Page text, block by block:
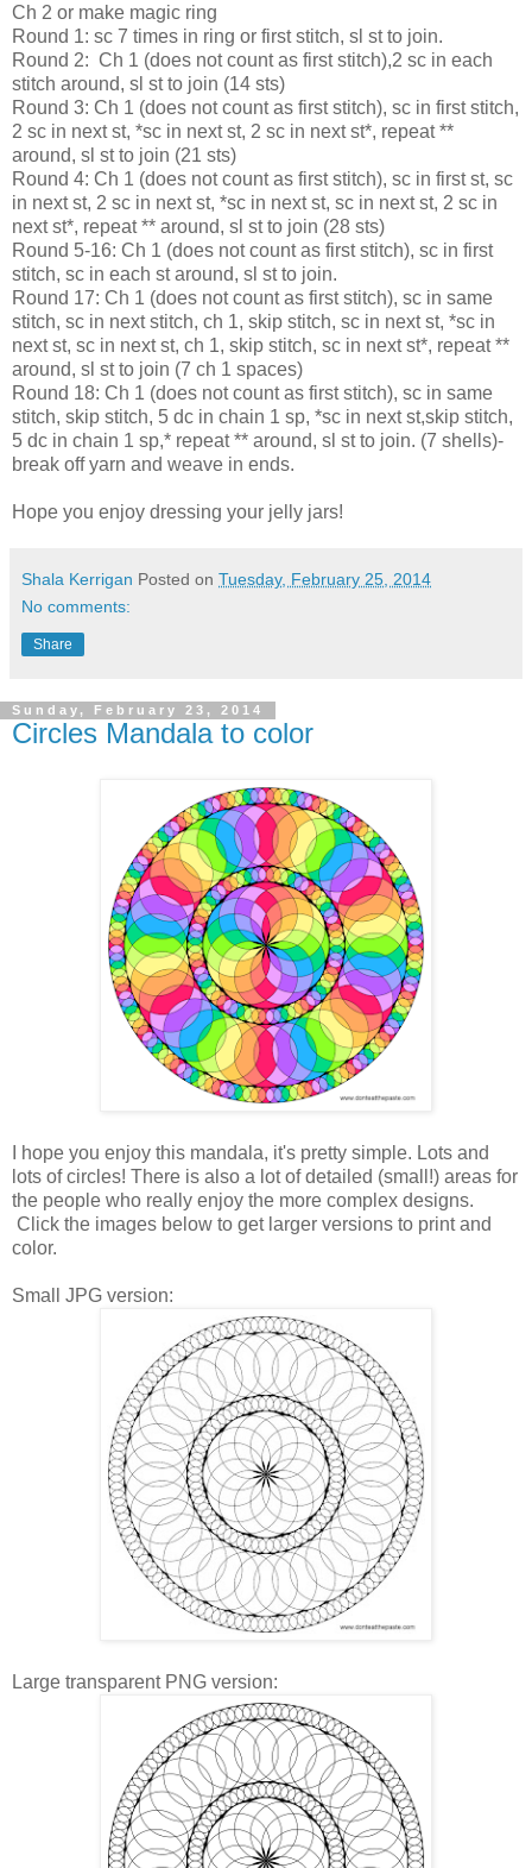
Ch 2 or make magic ring
Round 1: sc 7 times in ring or first stitch, sl st to join.
Round 2: Ch 1 (does not count as first stitch),2 sc in each
stitch around, sl st to join (14 sts)
Round 3: Ch 1 (does not count as first stitch), sc in first stitch,
2 sc in next st, *sc in next st, 2 sc in next st*, repeat **
around, sl st to join (21 sts)
Round 4: Ch 1 (does not count as first stitch), sc in first st, sc
in next st, 2 sc in next st, *sc in next st, sc in next st, 2 sc in
next st*, repeat ** around, sl st to join (28 sts)
Round 5-16: Ch 1 (does not count as first stitch), sc in first
stitch, sc in each st around, sl st to join.
Round 17: Ch 1 (does not count as first stitch), sc in same
stitch, sc in next stitch, ch 1, skip stitch, sc in next st, *sc in
next st, sc in next st, ch 1, skip stitch, sc in next st*, repeat **
around, sl st to join (7 ch 1 spaces)
Round 18: Ch 1 (does not count as first stitch), sc in same
stitch, skip stitch, 5 dc in chain 1 sp, *sc in next st,skip stitch,
5 dc in chain 1 sp,* repeat ** around, sl st to join. (7 shells)-
break off yarn and weave in ends.
Hope you enjoy dressing your jelly jars!
Shala Kerrigan Posted on Tuesday, February 25, 2014
No comments:
Share
Sunday, February 23, 2014
Circles Mandala to color
I hope you enjoy this mandala, it's pretty simple. Lots and
lots of circles! There is also a lot of detailed (small!) areas for
the people who really enjoy the more complex designs.
Click the images below to get larger versions to print and
color.
Small JPG version:
Large transparent PNG version: